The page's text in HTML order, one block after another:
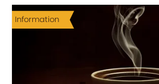
Information